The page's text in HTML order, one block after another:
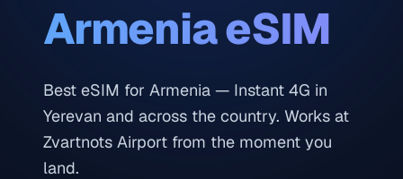
ArmeniaeSIM
Best eSIM for Armenia — Instant 4G in
Yerevan and across the country. Works at
Zvartnots Airport from the moment you
land.